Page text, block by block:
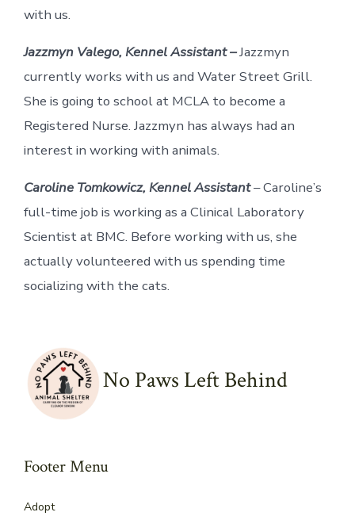
with us.
Jazzmyn Valego, Kennel Assistant –Jazzmyn
currently works with us and Water Street Grill.
She is going to school at MCLA to become a
Registered Nurse. Jazzmyn has always had an
interest in working with animals.
Caroline Tomkowicz, Kennel Assistant– Caroline’s
full-time job is working as a Clinical Laboratory
Scientist at BMC. Before working with us, she
actually volunteered with us spending time
socializing with the cats.
No Paws Left Behind
Footer Menu
Adopt